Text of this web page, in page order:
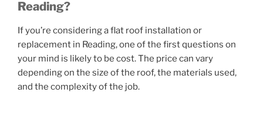
Reading?
If you’re considering a flat roof installation or
replacement in Reading, one of the first questions on
your mind is likely to be cost. The price can vary
depending on the size of the roof, the materials used,
and the complexity of the job.